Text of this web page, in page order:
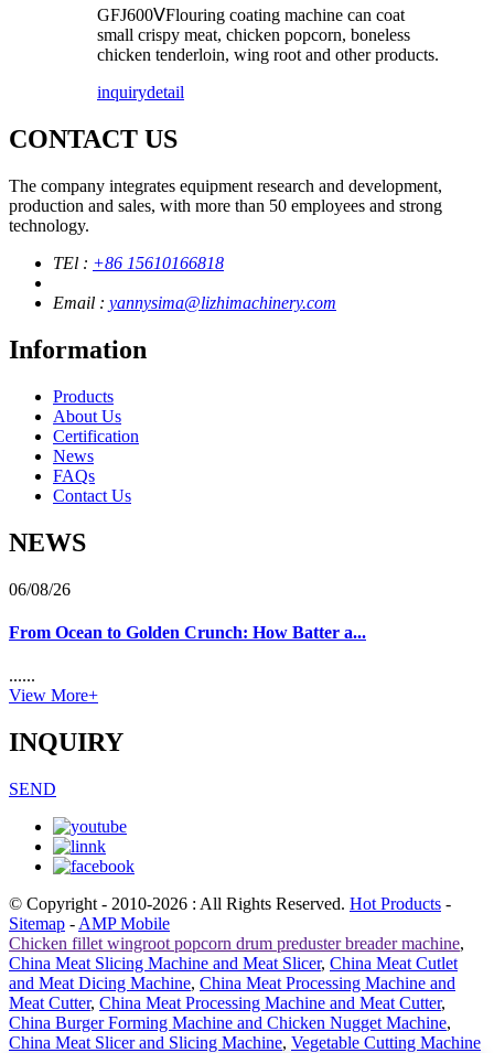
GFJ600ⅤFlouring coating machine can coat
small crispy meat, chicken popcorn, boneless
chicken tenderloin, wing root and other products.
inquirydetail
CONTACT US
The company integrates equipment research and development,
production and sales, with more than 50 employees and strong
technology.
TEl : +86 15610166818
Email : yannysima@lizhimachinery.com
Information
Products
About Us
Certification
News
FAQs
Contact Us
NEWS
06/08/26
From Ocean to Golden Crunch: How Batter a...
......
View More+
INQUIRY
SEND
© Copyright - 2010-2026 : All Rights Reserved. Hot Products -
Sitemap - AMP Mobile
Chicken fillet wingroot popcorn drum preduster breader machine,
China Meat Slicing Machine and Meat Slicer, China Meat Cutlet
and Meat Dicing Machine, China Meat Processing Machine and
Meat Cutter, China Meat Processing Machine and Meat Cutter,
China Burger Forming Machine and Chicken Nugget Machine,
China Meat Slicer and Slicing Machine, Vegetable Cutting Machine